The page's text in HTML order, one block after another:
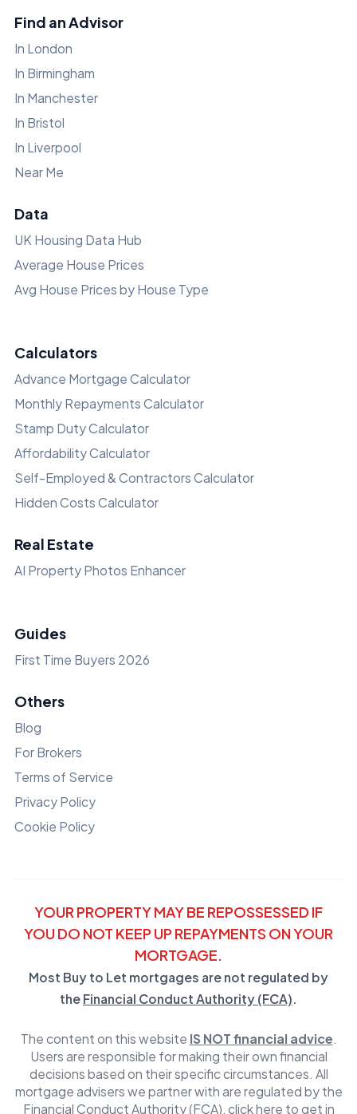
Find an Advisor
In London
In Birmingham
In Manchester
In Bristol
In Liverpool
Near Me
Data
UK Housing Data Hub
Average House Prices
Avg House Prices by House Type
Calculators
Advance Mortgage Calculator
Monthly Repayments Calculator
Stamp Duty Calculator
Affordability Calculator
Self-Employed & Contractors Calculator
Hidden Costs Calculator
Real Estate
AI Property Photos Enhancer
Guides
First Time Buyers 2026
Others
Blog
For Brokers
Terms of Service
Privacy Policy
Cookie Policy
YOUR PROPERTY MAY BE REPOSSESSED IF
YOU DO NOT KEEP UP REPAYMENTS ON YOUR
MORTGAGE.
Most Buy to Let mortgages are not regulated by
the Financial Conduct Authority (FCA).
The content on this website IS NOT financial advice.
Users are responsible for making their own financial
decisions based on their specific circumstances. All
mortgage advisers we partner with are regulated by the
Financial Conduct Authority (FCA), click here to get in